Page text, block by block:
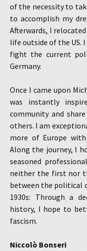
of the necessity to
to accomplish my
Afterwards, I
life outside of the US.
fight the current
Germany.
Once I came upon
was instantly
community and
others. I am
more of Europe
Along the journey, I
seasoned
neither the first nor
between the political
1930s: Through a
history, I hope to
fascism.
Niccolò Bonseri